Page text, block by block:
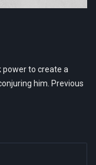
power to create a
him. Previous